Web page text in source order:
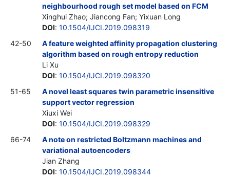
neighbourhood rough set model based on FCM
Xinghui Zhao; Jiancong Fan; Yixuan Long
DOI: 10.1504/IJCI.2019.098319
42-50
A feature weighted affinity propagation clustering
algorithm based on rough entropy reduction
Li Xu
DOI: 10.1504/IJCI.2019.098320
51-65
A novel least squares twin parametric insensitive
support vector regression
Xiuxi Wei
DOI: 10.1504/IJCI.2019.098329
66-74
A note on restricted Boltzmann machines and
variational autoencoders
Jian Zhang
DOI: 10.1504/IJCI.2019.098344